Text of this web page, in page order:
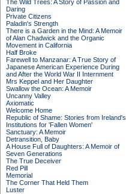
The Wild Trees: A Story of Passion and
Daring
Private Citizens
Paladin's Strength
There is a Garden in the Mind: A Memoir
of Alan Chadwick and the Organic
Movement in California
Half Broke
Farewell to Manzanar: A True Story of
Japanese American Experience During
and After the World War II Internment
Mrs Keppel and Her Daughter
Swallow the Ocean: A Memoir
Uncanny Valley
Axiomatic
Welcome Home
Republic of Shame: Stories from Ireland's
Institutions for 'Fallen Women'
Sanctuary: A Memoir
Detransition, Baby
A House Full of Daughters: A Memoir of
Seven Generations
The True Deceiver
Red Pill
Memorial
The Corner That Held Them
Luster